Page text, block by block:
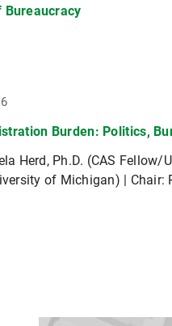
Bureaucracy
Burden: Politics,
Herd, Ph.D. (CAS
of Michigan) | Chair: